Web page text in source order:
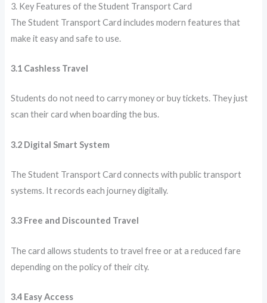
3. Key Features of the Student Transport Card
The Student Transport Card includes modern features that
make it easy and safe to use.
3.1 Cashless Travel
Students do not need to carry money or buy tickets. They just
scan their card when boarding the bus.
3.2 Digital Smart System
The Student Transport Card connects with public transport
systems. It records each journey digitally.
3.3 Free and Discounted Travel
The card allows students to travel free or at a reduced fare
depending on the policy of their city.
3.4 Easy Access